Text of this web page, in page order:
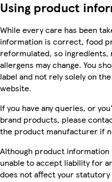
Using product
While every care has been
information is correct, food
reformulated, so
allergens may change. You
label and not rely solely on
website.
If you have any queries, or
brand products, please
the product manufacturer if
Although product information
unable to accept liability for
does not affect your statutory